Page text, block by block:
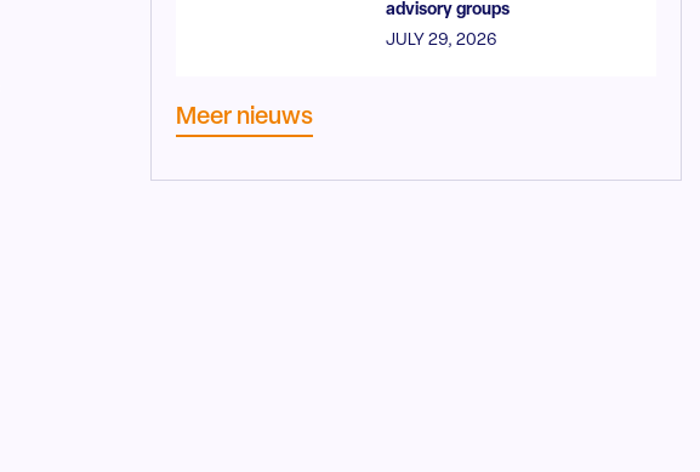
advisory groups
JULY 29, 2026
Meer nieuws